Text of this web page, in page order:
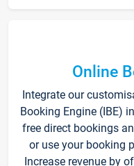
Online
Integrate our
Booking Engine (IBE)
free direct bookings
or use your booking
Increase revenue by